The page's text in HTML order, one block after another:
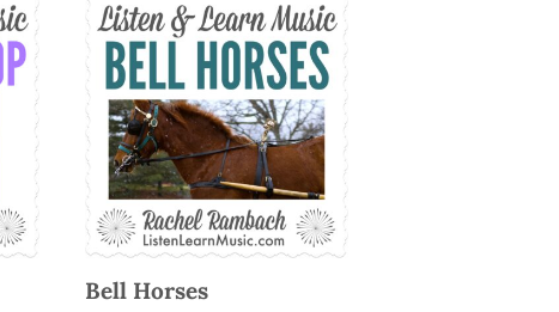
Bell Horses